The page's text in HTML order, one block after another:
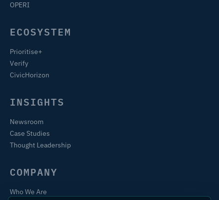
OPERI
ECOSYSTEM
Prioritise+
Verify
CivicHorizon
INSIGHTS
Newsroom
Case Studies
Thought Leadership
COMPANY
Who We Are